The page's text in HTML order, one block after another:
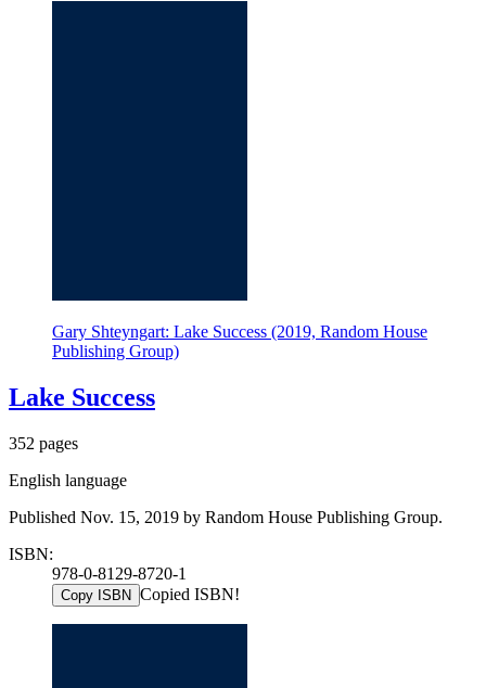
Gary Shteyngart: Lake Success (2019, Random House
Publishing Group)
Lake Success
352 pages
English language
Published Nov. 15, 2019 by Random House Publishing Group.
ISBN:
978-0-8129-8720-1
Copy ISBN Copied ISBN!